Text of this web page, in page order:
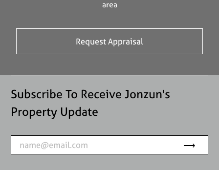
area
Subscribe To Receive Jonzun's
Property Update